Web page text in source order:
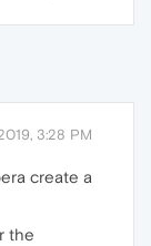
3:28 PM
create a
the